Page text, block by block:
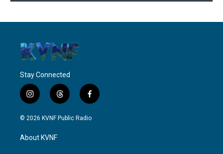
Stay Connected
i
n
s
a
g
t
h
r
f
a
c
© 2026 KVNF Public Radio
About KVNF